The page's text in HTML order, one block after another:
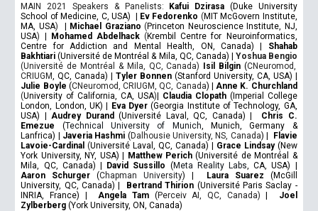
MAIN 2021 Speakers & Panelists: Kafui Dzirasa (Duke University
School of Medicine, C, USA) | Ev Fedorenko (MIT McGovern Institute,
MA, USA) | Michael Graziano (Princeton Neuroscience Institute, NJ,
USA) | Mohamed Abdelhack(Krembil Centre for Neuroinformatics,
Centre for Addiction and Mental Health, ON, Canada)
| Shahab
Bakhtiari (Université de Montréal & Mila, QC, Canada) | Yoshua Bengio
(Université de Montréal & Mila, QC, Canada) Isil Bilgin (CNeuromod,
CRIUGM , QC, Canada) |Tyler Bonnen (Stanford University, CA, USA) |
Julie Boyle (CNeuromod, CRIUGM, QC, Canada) | Anne K. Churchland
(University of California, CA, USA)| Claudia Clopath(Imperial College
London, London, UK) | Eva Dyer (Georgia Institute of Technology, GA,
USA) | Audrey Durand (Université Laval, QC, Canada) | Chris C.
Emezue
(Technical University of Munich , Munich, Germany &
Lanfrica) | Javeria Hashmi (Dalhousie University, NS, Canada) |
Flavie
Lavoie-Cardinal(Université Laval, QC, Canada) | Grace Lindsay(New
York University, NY, USA) | Matthew Perich(Université de Montréal &
Mila, QC, Canada) | David Sussillo (Meta Reality Labs , CA, USA) |
Aaron Schurger (Chapman University) | Laura Suarez (McGill
University, QC, Canada) | Bertrand Thirion (Université Paris Saclay -
INRIA, France)
| Angela Tam(Perceiv AI, QC, Canada) | Joel
Zylberberg(York University, ON, Canada)